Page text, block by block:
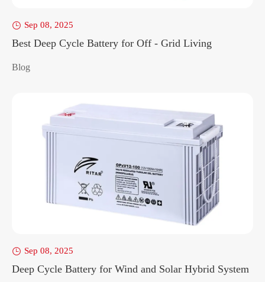
 Sep 08, 2025
Best Deep Cycle Battery for Off - Grid Living
Blog
 Sep 08, 2025
Deep Cycle Battery for Wind and Solar Hybrid System